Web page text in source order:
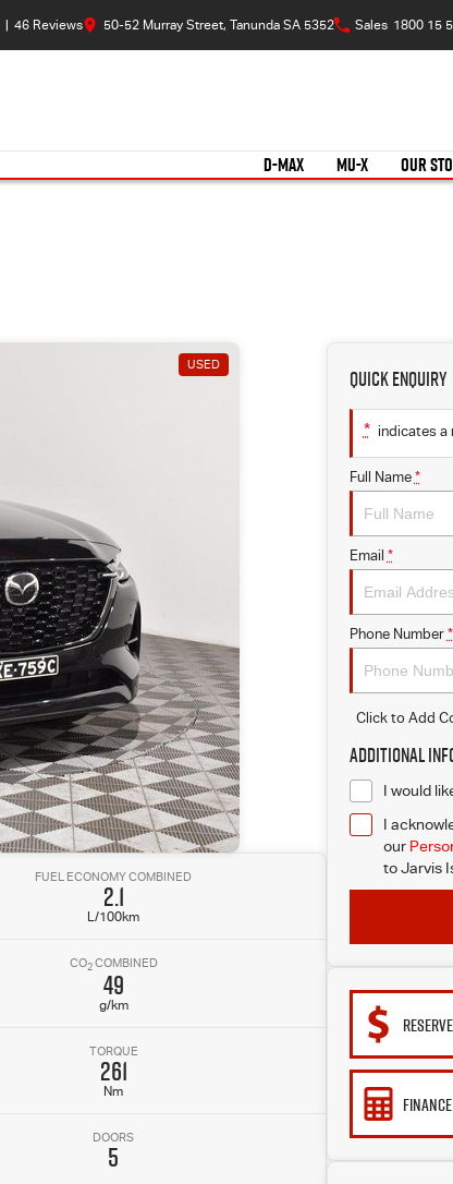
| 46 Reviews 50-52 Murray Street, Tanunda SA 5352 Sales 1800 15
D-MAX MU-X OUR
USED
FUEL ECONOMY COMBINED
2.1
L/100km
CO2COMBINED
49
g/km
TORQUE
261
Nm
DOORS
5
Quick Enquiry
* indicates a
Full Name *
Email *
Phone Number *
Click to Add
Additional
I would
I
our
toJarvis